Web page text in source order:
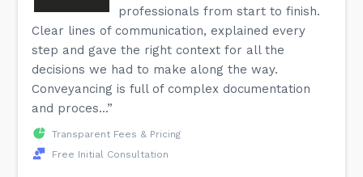
professionals from start to finish.
Clear lines of communication, explained every
step and gave the right context for all the
decisions we had to make along the way.
Conveyancing is full of complex documentation
and proces...”
Transparent Fees & Pricing
Free Initial Consultation